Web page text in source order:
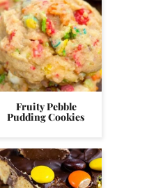
Fruity Pebble
Pudding Cookies